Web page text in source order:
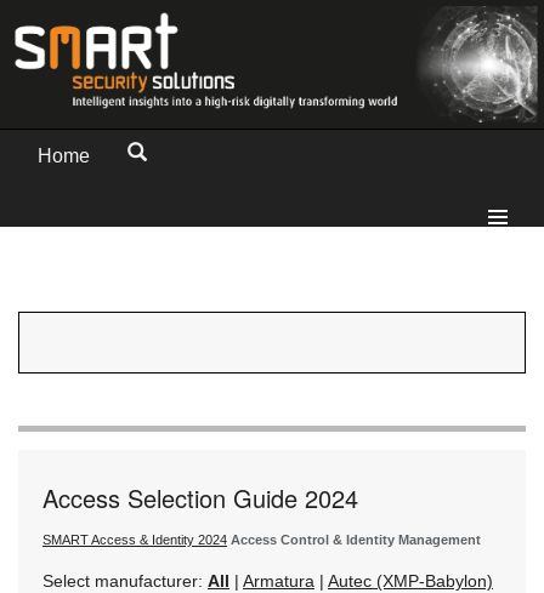
Home
Access Selection Guide 2024
SMART Access & Identity 2024 Access Control & Identity Management
Select manufacturer: All | Armatura | Autec (XMP-Babylon)